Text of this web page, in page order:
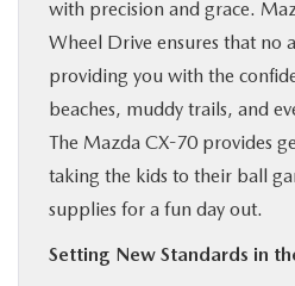
with precision and grace.
Wheel Drive ensures that no
providing you with the
beaches, muddy trails, and
The Mazda CX-70 provides
taking the kids to their ball
supplies for a fun day out.
Setting New Standards in